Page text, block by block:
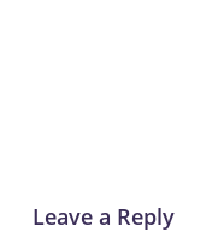
Leave a Reply